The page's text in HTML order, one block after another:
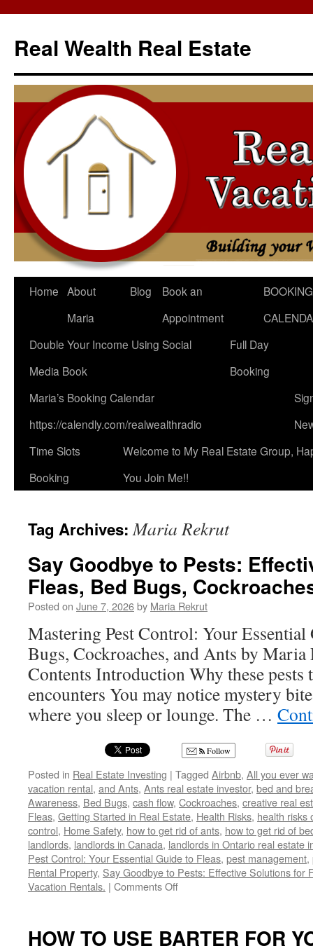
content
Real Wealth Real Estate
Home About
Maria
Blog
Book an
Appointment
BOOKING
Double Your Income Using Social
Media Book
Full Day
Booking
Maria’s Booking Calendar
https://calendly.com/realwealthradio
Time Slots
Booking
Welcome to My Real Estate Group,
You Join Me!!
Tag Archives:Maria Rekrut
Say Goodbye to Pests:
Fleas, Bed Bugs,
Posted on June 7, 2026by Maria Rekrut
Mastering Pest Control: Your Essential
Bugs, Cockroaches, and Ants by
Contents Introduction Why these
encounters You may notice mystery
where you sleep or lounge. The …
Follow
Posted in Real Estate Investing | Tagged Airbnb, All you ever
vacation rental, and Ants, Ants real estate investor, bed and
Awareness, Bed Bugs, cash flow, Cockroaches, creative real
Fleas, Getting Started in Real Estate, Health Risks, health risks
control, Home Safety, how to get rid of ants, how to get rid of
landlords, landlords in Canada, landlords in Ontario real estate
Pest Control: Your Essential Guide to Fleas, pest management,
Rental Property, Say Goodbye to Pests: Effective Solutions for
Vacation Rentals. | Comments Offon
Pests:
HOW TO USE BARTER FOR